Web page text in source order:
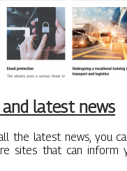
and latest news
the latest news, you
sites that can inform